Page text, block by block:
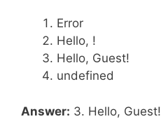
Error
Hello, !
Hello, Guest!
undefined
Answer: 3. Hello, Guest!